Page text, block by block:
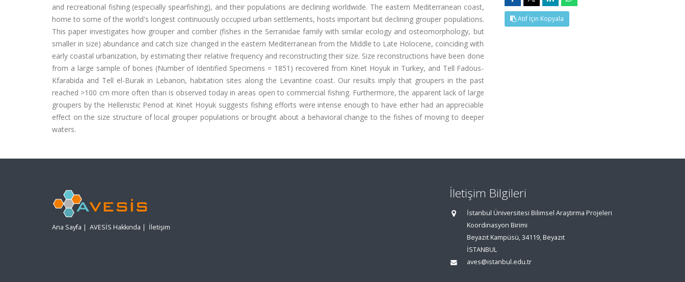
and recreational fishing (especially spearfishing), and their populations are declining worldwide. The eastern Mediterranean coast,
home to some of the world's longest continuously occupied urban settlements, hosts important but declining grouper populations.
This paper investigates how grouper and comber (fishes in the Serranidae family with similar ecology and osteomorphology, but
smaller in size) abundance and catch size changed in the eastern Mediterranean from the Middle to Late Holocene, coinciding with
early coastal urbanization, by estimating their relative frequency and reconstructing their size. Size reconstructions have been done
from a large sample of bones (Number of Identified Specimens = 1851) recovered from Kinet Hoyuk in Turkey, and Tell Fadous-
Kfarabida and Tell el-Burak in Lebanon, habitation sites along the Levantine coast. Our results imply that groupers in the past
reached >100 cm more often than is observed today in areas open to commercial fishing. Furthermore, the apparent lack of large
groupers by the Hellenistic Period at Kinet Hoyuk suggests fishing efforts were intense enough to have either had an appreciable
effect on the size structure of local grouper populations or brought about a behavioral change to the fishes of moving to deeper
waters.
Atıf İçin Kopyala
Ana Sayfa | AVESİS Hakkında | İletişim
İletişim Bilgileri
İstanbul Üniversitesi Bilimsel Araştırma Projeleri
Koordinasyon Birimi
Beyazıt Kampüsü, 34119, Beyazıt
İSTANBUL
aves@istanbul.edu.tr